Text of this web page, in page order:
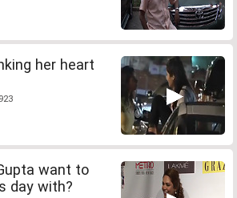
her heart
want to
day with?